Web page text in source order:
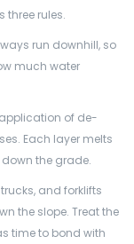
three rules.
run downhill, so
much water
of de-
Each layer melts
the grade.
and forklifts
the slope. Treat the
time to bond with